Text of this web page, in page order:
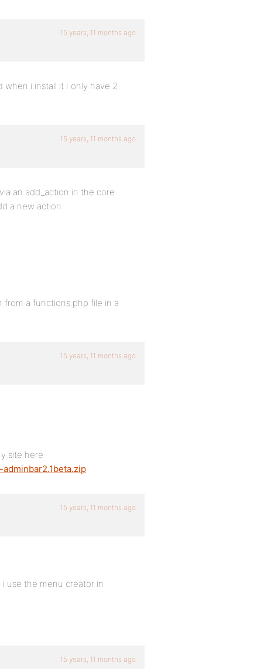
15 years, 11 months ago
when i install it I only have 2
15 years, 11 months ago
an add_action in the core
a new action
a functions.php file in a
15 years, 11 months ago
site here:
15 years, 11 months ago
use the menu creator in
15 years, 11 months ago